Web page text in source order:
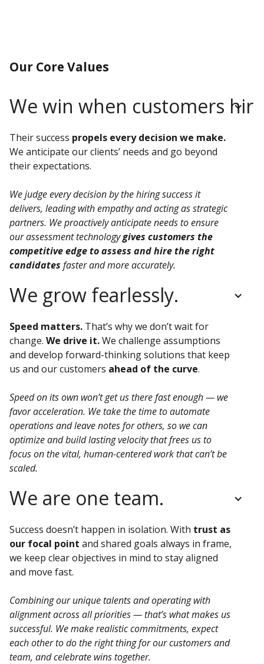
Our Core Values
We win when customers
Their success propels every decision we make.
We anticipate our clients’ needs and go beyond
their expectations.
We judge every decision by the hiring success it
delivers, leading with empathy and acting as strategic
partners. We proactively anticipate needs to ensure
our assessment technologygives customers the
competitive edge to assess and hire the right
candidates faster and more accurately.
We grow fearlessly.
Speed matters. That’s why we don’t wait for
change. We drive it.We challenge assumptions
and develop forward-thinking solutions that keep
us and our customers ahead of the curve.
Speed on its own won’t get us there fast enough — we
favor acceleration. We take the time to automate
operations and leave notes for others, so we can
optimize and build lasting velocity that frees us to
focus on the vital, human-centered work that can’t be
scaled.
We are one team.
Success doesn’t happen in isolation. With trust as
our focal point and shared goals always in frame,
we keep clear objectives in mind to stay aligned
and move fast.
Combining our unique talents and operating with
alignment across all priorities — that’s what makes us
successful. We make realistic commitments, expect
each other to do the right thing for our customers and
team, and celebrate wins together.